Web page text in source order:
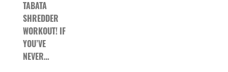
TABATA
SHREDDER
WORKOUT! IF
YOU’VE
NEVER…